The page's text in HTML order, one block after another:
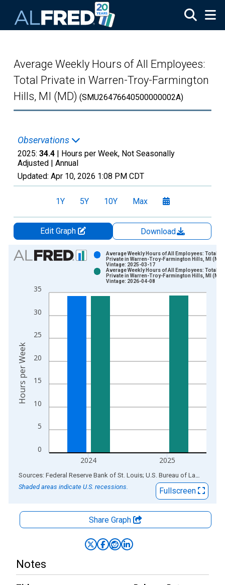
Average Weekly Hours of All Employees:
Total Private in Warren-Troy-Farmington
Hills, MI (MD) (SMU26476640500000002A)
Observations
2025: 34.4 | Hours per Week, Not Seasonally
Adjusted | Annual
Updated: Apr 10, 2026 1:08 PM CDT
1Y 5Y 10Y Max
Edit Graph
Download
Chart
Bar chart with 2 data series.
The chart has 1 X axis displaying xAxis. Data ranges from
0
5
10
15
20
25
30
35
2024 2025
Average Weekly Hours of All Employees: Total
Private in Warren-Troy-Farmington Hills, MI (MD)
Vintage: 2025-03-17
Average Weekly Hours of All Employees: Total
Private in Warren-Troy-Farmington Hills, MI (MD)
Vintage: 2026-04-08
Hours per Week
End of interactive chart.
Sources: Federal Reserve Bank of St. Louis; U.S. Bureau of Labor Statistics
Shaded areas indicate U.S. recessions.
Fullscreen
Share Graph
Notes